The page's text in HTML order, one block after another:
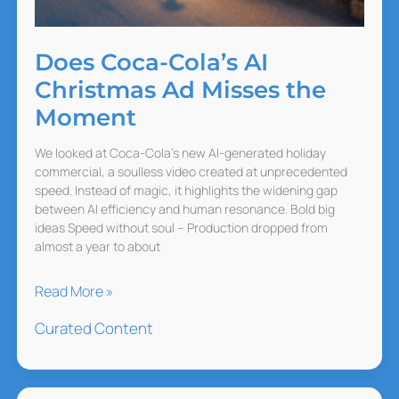
Does Coca-Cola’s AI
Christmas Ad Misses the
Moment
We looked at Coca-Cola’s new AI-generated holiday
commercial, a soulless video created at unprecedented
speed. Instead of magic, it highlights the widening gap
between AI efficiency and human resonance. Bold big
ideas Speed without soul – Production dropped from
almost a year to about
Does
Cola’s
Christmas
Read More »
Curated Content